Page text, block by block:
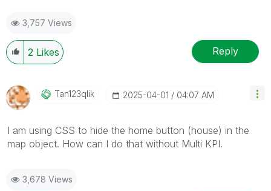
3,757 Views
2 Likes Reply
Tan123qlik ‎2025-04-01 04:07 AM
I am using CSS to hide the home button (house) in the
map object. How can I do that without Multi KPI.
3,678 Views